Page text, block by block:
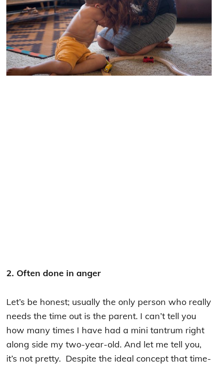
2. Often done in anger
Let’s be honest; usually the only person who really
needs the time out is the parent. I can’t tell you
how many times I have had a mini tantrum right
along side my two-year-old. And let me tell you,
it’s not pretty. Despite the ideal concept that time-